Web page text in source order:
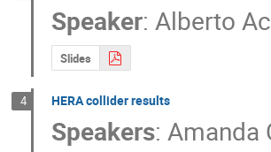
Speaker: Alberto
Slides
4 HERA collider results
Speakers: Amanda